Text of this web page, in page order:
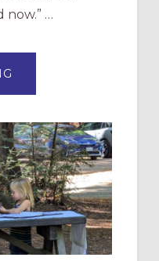
now.” …
MERCY”:
RESOURCE
FOR
CHRISTIAN
DISCIPLESHIP